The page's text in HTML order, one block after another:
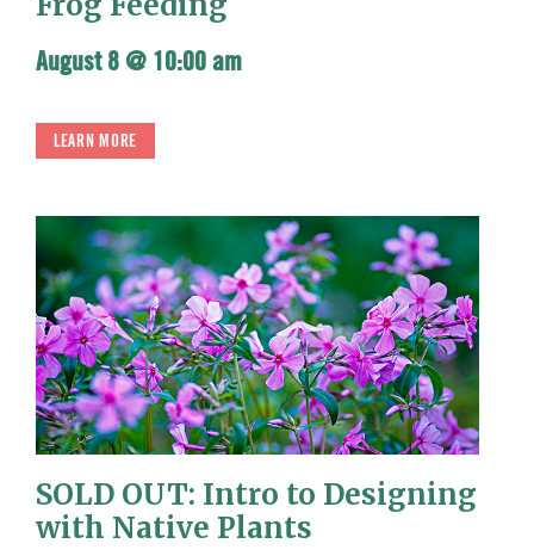
August 8 @ 10:00 am
LEARN MORE
SOLD OUT: Intro to Designing
with Native Plants